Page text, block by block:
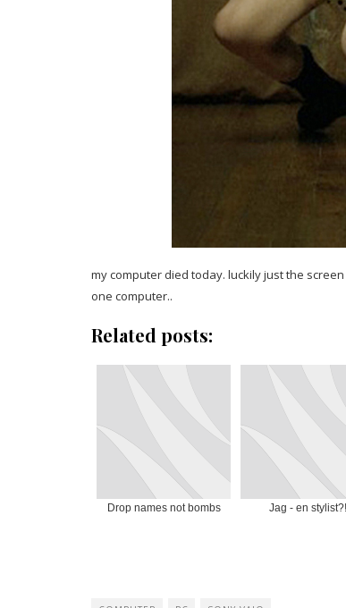
my computer died today. luckily just the
one computer..
Related posts:
Drop names not bombs Jag - en stylist?!